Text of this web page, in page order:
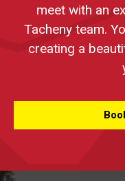
meet with an
Tacheny team.
creating a